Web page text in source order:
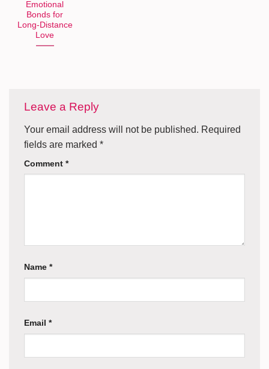
Emotional
Bonds for
Long-Distance
Love
Leave a Reply
Your email address will not be published. Required
fields are marked *
Comment *
Name *
Email *